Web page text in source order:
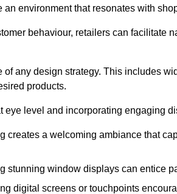
environment that resonates with
behaviour, retailers can facilitate
any design strategy. This includes
products.
eye level and incorporating engaging
creates a welcoming ambiance that
stunning window displays can entice
digital screens or touchpoints